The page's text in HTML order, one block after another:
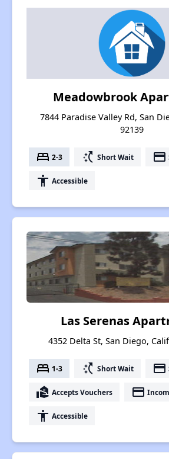
Meadowbrook
7844 Paradise Valley Rd, San
92139
bed 2-3 switch_access_shortcut Short Wait payment
accessibility Accessible
Las Serenas
4352 Delta St, San Diego,
bed 1-3 switch_access_shortcut Short Wait payment
real_estate_agent Accepts Vouchers payment
accessibility Accessible